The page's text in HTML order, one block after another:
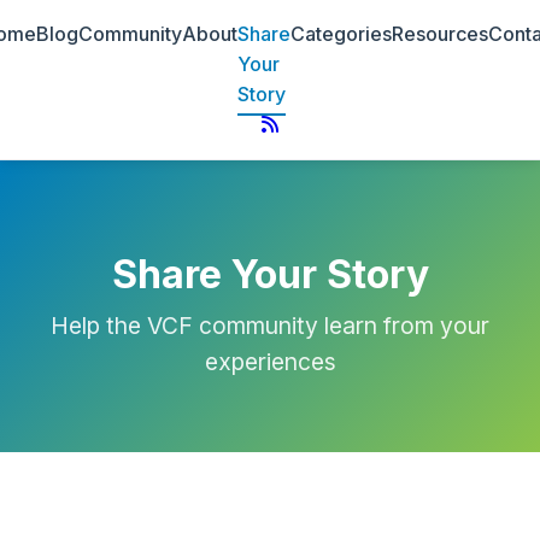
BlogCommunityAboutShare
Your
Story
CategoriesResources
Share Your Story
Help the VCF community learn from your
experiences